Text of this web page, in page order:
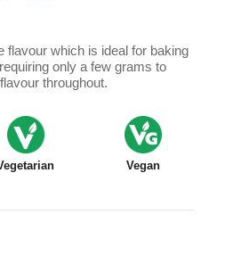
flavour which is ideal for baking
only a few grams to
throughout.
Vegan